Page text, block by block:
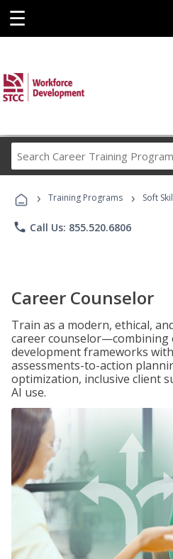
☰
Career
› Training Programs › Soft
phone Call Us: 855.520.6806
Career Counselor
Train as a modern, ethical,
career counselor—combining
development frameworks
assessments-to-action
optimization, inclusive client
AI use.